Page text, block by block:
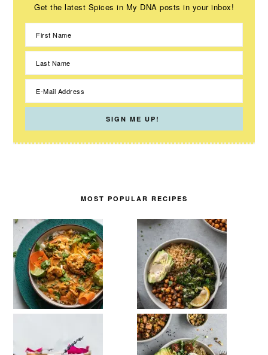
Get the latest Spices in My DNA posts in your inbox!
MOST POPULAR RECIPES